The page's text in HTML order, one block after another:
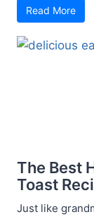
Read More
The Best
Toast
Just like